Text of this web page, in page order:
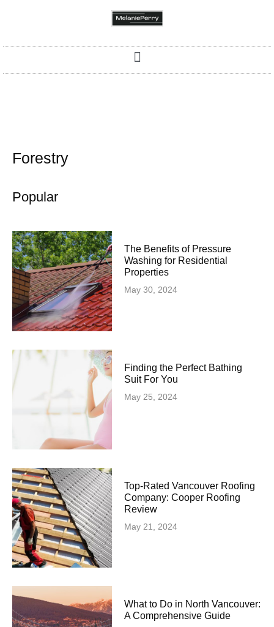
Forestry
Popular
The Benefits of Pressure
Washing for Residential
Properties
May 30, 2024
Finding the Perfect Bathing
Suit For You
May 25, 2024
Top-Rated Vancouver Roofing
Company: Cooper Roofing
Review
May 21, 2024
What to Do in North Vancouver:
A Comprehensive Guide